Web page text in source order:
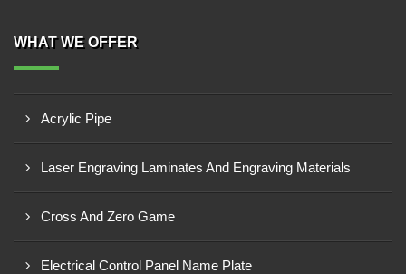
WHAT WE OFFER
Acrylic Pipe
Laser Engraving Laminates And Engraving Materials
Cross And Zero Game
Electrical Control Panel Name Plate